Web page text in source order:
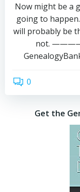
Now might be a
going to
will probably be
not.
0
Get the